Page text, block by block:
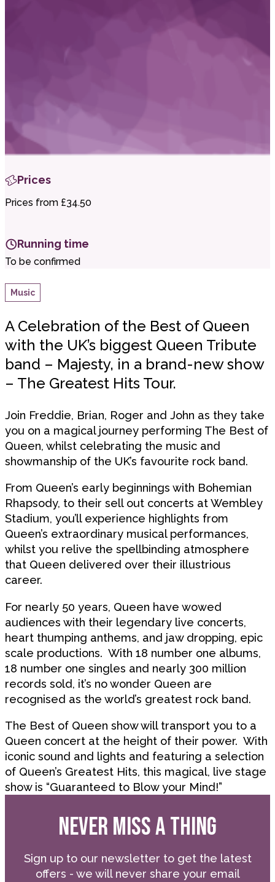
Prices
Prices from £34.50
Running time
To be confirmed
Music
A Celebration of the Best of Queen
with the UK’s biggest Queen Tribute
band – Majesty, in a brand-new show
– The Greatest Hits Tour.
Join Freddie, Brian, Roger and John as they take
you on a magical journey performing The Best of
Queen, whilst celebrating the music and
showmanship of the UK’s favourite rock band.
From Queen’s early beginnings with Bohemian
Rhapsody, to their sell out concerts at Wembley
Stadium, you’ll experience highlights from
Queen’s extraordinary musical performances,
whilst you relive the spellbinding atmosphere
that Queen delivered over their illustrious
career.
For nearly 50 years, Queen have wowed
audiences with their legendary live concerts,
heart thumping anthems, and jaw dropping, epic
scale productions. With 18 number one albums,
18 number one singles and nearly 300 million
records sold, it’s no wonder Queen are
recognised as the world’s greatest rock band.
The Best of Queen show will transport you to a
Queen concert at the height of their power. With
iconic sound and lights and featuring a selection
of Queen’s Greatest Hits, this magical, live stage
show is “Guaranteed to Blow your Mind!”
NEVER MISS A THING
Sign up to our newsletter to get the latest
offers - we will never share your email